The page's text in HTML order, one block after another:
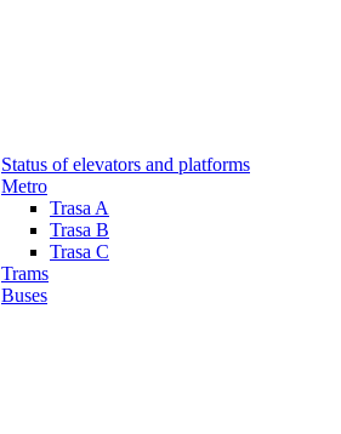
Status of elevators and platforms
Metro
Trasa A
Trasa B
Trasa C
Trams
Buses